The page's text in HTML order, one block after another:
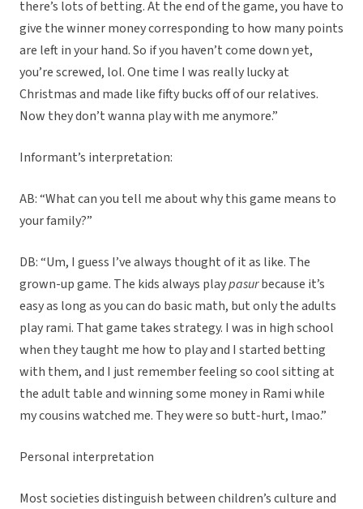
there’s lots of betting. At the end of the game, you have to
give the winner money corresponding to how many points
are left in your hand. So if you haven’t come down yet,
you’re screwed, lol. One time I was really lucky at
Christmas and made like fifty bucks off of our relatives.
Now they don’t wanna play with me anymore.”
Informant’s interpretation:
AB: “What can you tell me about why this game means to
your family?”
DB: “Um, I guess I’ve always thought of it as like. The
grown-up game. The kids always playpasurbecause it’s
easy as long as you can do basic math, but only the adults
play rami. That game takes strategy. I was in high school
when they taught me how to play and I started betting
with them, and I just remember feeling so cool sitting at
the adult table and winning some money in Rami while
my cousins watched me. They were so butt-hurt, lmao.”
Personal interpretation
Most societies distinguish between children’s culture and